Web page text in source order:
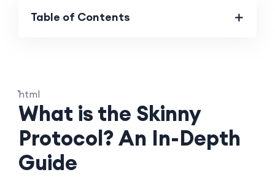
Table of Contents
```html
What is the Skinny
Protocol? An In-Depth
Guide